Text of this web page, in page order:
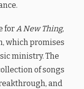
forA New Thing,
which promises
ministry. The
of songs
and